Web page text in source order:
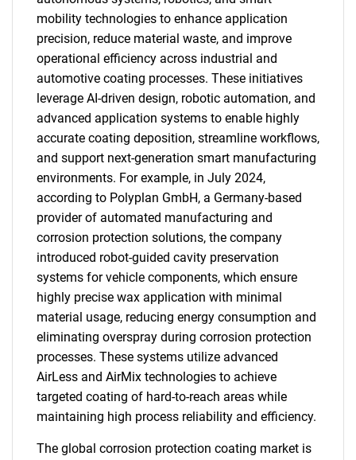
mobility technologies to enhance application
precision, reduce material waste, and improve
operational efficiency across industrial and
automotive coating processes. These initiatives
leverage AI-driven design, robotic automation, and
advanced application systems to enable highly
accurate coating deposition, streamline workflows,
and support next-generation smart manufacturing
environments. For example, in July 2024,
according to Polyplan GmbH, a Germany-based
provider of automated manufacturing and
corrosion protection solutions, the company
introduced robot-guided cavity preservation
systems for vehicle components, which ensure
highly precise wax application with minimal
material usage, reducing energy consumption and
eliminating overspray during corrosion protection
processes. These systems utilize advanced
AirLess and AirMix technologies to achieve
targeted coating of hard-to-reach areas while
maintaining high process reliability and efficiency.
The global corrosion protection coating market is